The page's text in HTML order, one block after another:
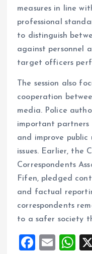
measures in line
professional
to distinguish
against personnel
target officers
The session also
cooperation
media. Police
important
and improve
issues. Earlier, the
Correspondents
Fifen, pledged
and factual
correspondents
to a safer society
F
E
W